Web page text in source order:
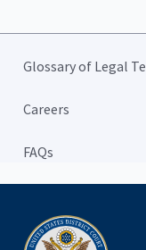
Glossary of Legal
Careers
FAQs